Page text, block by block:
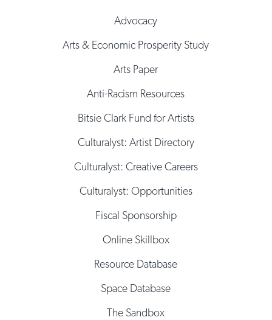
Advocacy
Arts & Economic Prosperity Study
Arts Paper
Anti-Racism Resources
Bitsie Clark Fund for Artists
Culturalyst: Artist Directory
Culturalyst: Creative Careers
Culturalyst: Opportunities
Fiscal Sponsorship
Online Skillbox
Resource Database
Space Database
The Sandbox